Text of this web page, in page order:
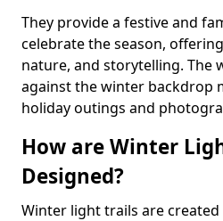
They provide a festive and
celebrate the season,
nature, and storytelling. The
against the winter backdrop
holiday outings and
How are Winter
Designed?
Winter light trails are